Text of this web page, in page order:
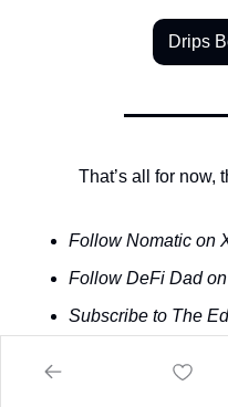
Drips
That’s all for now,
Follow Nomatic on
Follow DeFi Dad
Subscribe to The